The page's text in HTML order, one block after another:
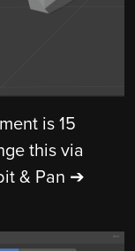
is 15
this via
& Pan ➔